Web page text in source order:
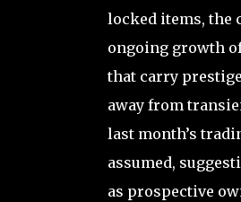
locked items, the
ongoing growth
that carry
away from
last month’s
assumed,
as prospective